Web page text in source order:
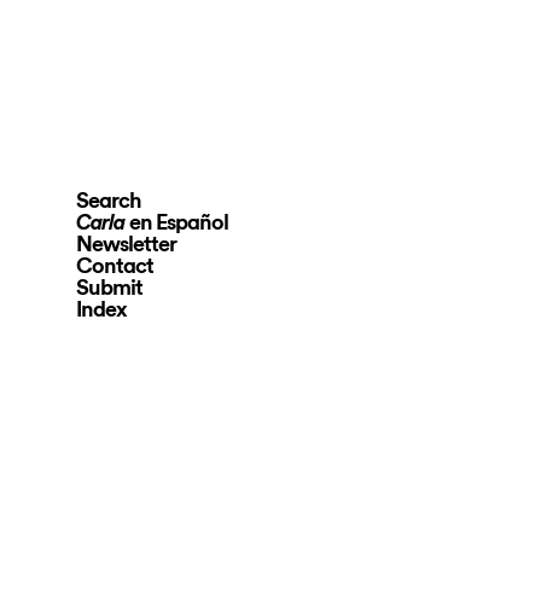
Search
Carlaen Español
Newsletter
Contact
Submit
Index